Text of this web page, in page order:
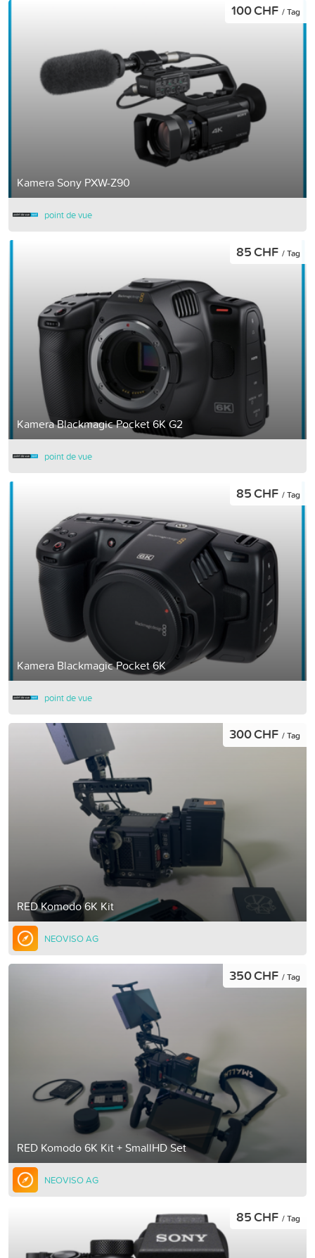
Kamera Sony PXW-Z90
100 CHF / Tag
point de vue
Kamera Blackmagic Pocket 6K G2
85 CHF / Tag
point de vue
Kamera Blackmagic Pocket 6K
85 CHF / Tag
point de vue
RED Komodo 6K Kit
300 CHF / Tag
NEOVISO AG
RED Komodo 6K Kit + SmallHD Set
350 CHF / Tag
NEOVISO AG
85 CHF / Tag